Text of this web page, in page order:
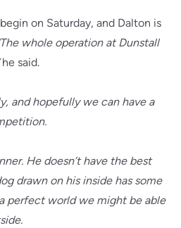
on Saturday, and Dalton is
whole operation at Dunstall
he said.
and hopefully we can have a
He doesn’t have the best
drawn on his inside has some
perfect world we might be able